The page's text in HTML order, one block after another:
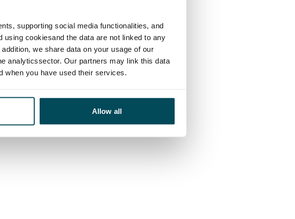
supporting social media functionalities, and
cookiesand the data are not linked to any
we share data on your usage of our
analyticssector. Our partners may link this data
when you have used their services.
Allow all